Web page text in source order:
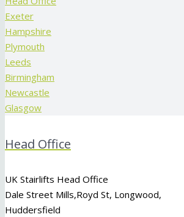
Exeter
Hampshire
Plymouth
Leeds
Birmingham
Newcastle
Glasgow
Head Office
UK Stairlifts Head Office
Dale Street Mills,Royd St, Longwood,
Huddersfield